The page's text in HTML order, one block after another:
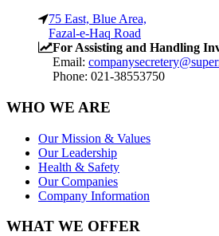
75 East, Blue Area,
Fazal-e-Haq Road
For Assisting and Handling
Email:
Phone: 021-38553750
WHO WE ARE
Our Mission & Values
Our Leadership
Health & Safety
Our Companies
Company Information
WHAT WE OFFER